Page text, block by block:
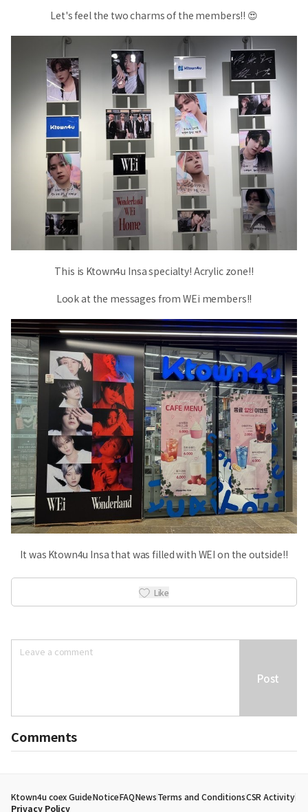
Let's feel the two charms of the members!! 😍
This is Ktown4u Insa specialty! Acrylic zone!!
Look at the messages from WEi members!!
It was Ktown4u Insa that was filled with WEI on the outside!!
Like
Post
Comments
Ktown4u coex GuideNoticeFAQNewsTerms and ConditionsCSR Activity
Privacy Policy